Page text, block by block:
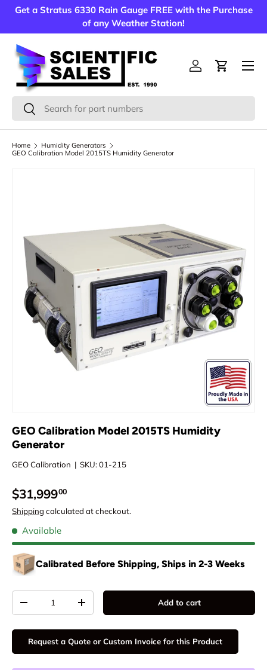
Skip to content
Get a Stratus 6330 Rain Gauge FREE with the Purchase
of any Weather Station!
Search
Search
Log inCart
Menu
Home
Humidity Generators
GEO Calibration Model 2015TS Humidity Generator
GEO Calibration Model 2015TS Humidity
Generator
GEO Calibration | SKU:01-215
$31,99900
Shipping calculated at checkout.
Available
Calibrated Before Shipping, Ships in 2-3 Weeks
Qty
-
+ Add to cart
Request a Quote or Custom Invoice for this Product